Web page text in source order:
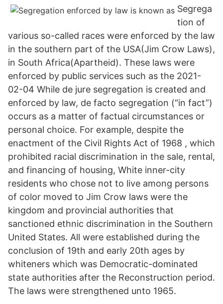
Segrega
tion of
various so-called races were enforced by the law
in the southern part of the USA(Jim Crow Laws),
in South Africa(Apartheid). These laws were
enforced by public services such as the 2021-
02-04 While de jure segregation is created and
enforced by law, de facto segregation (“in fact”)
occurs as a matter of factual circumstances or
personal choice. For example, despite the
enactment of the Civil Rights Act of 1968 , which
prohibited racial discrimination in the sale, rental,
and financing of housing, White inner-city
residents who chose not to live among persons
of color moved to Jim Crow laws were the
kingdom and provincial authorities that
sanctioned ethnic discrimination in the Southern
United States. All were established during the
conclusion of 19th and early 20th ages by
whiteners which was Democratic-dominated
state authorities after the Reconstruction period.
The laws were strengthened unto 1965.